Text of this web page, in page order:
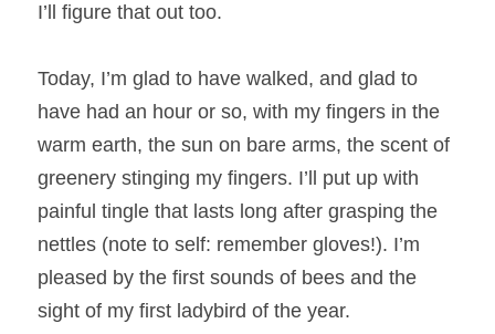
I’ll figure that out too.
Today, I’m glad to have walked, and glad to
have had an hour or so, with my fingers in the
warm earth, the sun on bare arms, the scent of
greenery stinging my fingers. I’ll put up with
painful tingle that lasts long after grasping the
nettles (note to self: remember gloves!). I’m
pleased by the first sounds of bees and the
sight of my first ladybird of the year.